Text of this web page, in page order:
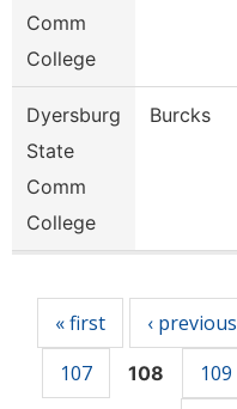
Comm
College
Dyersburg
State
Comm
College
Burcks
« first ‹ previous
107
108 109